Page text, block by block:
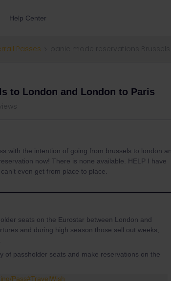
Help Center
Passes
to London and London to Paris
with the intention of going from brussels to london
now! There is none available. HELP I have
even get from place to place.
seats on the Eurostar between London and
and during high season those sell out weeks,
of passholder seats and make reservations on the
Pass#TravelWish